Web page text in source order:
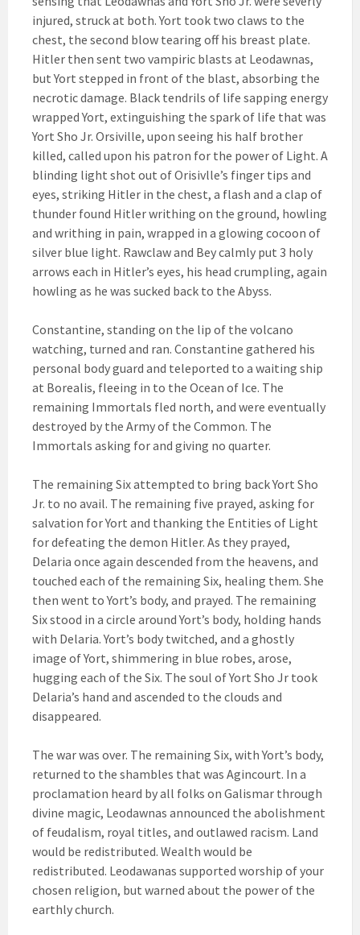
injured, struck at both. Yort took two claws to the
chest, the second blow tearing off his breast plate.
Hitler then sent two vampiric blasts at Leodawnas,
but Yort stepped in front of the blast, absorbing the
necrotic damage. Black tendrils of life sapping energy
wrapped Yort, extinguishing the spark of life that was
Yort Sho Jr. Orsiville, upon seeing his half brother
killed, called upon his patron for the power of Light. A
blinding light shot out of Orisivlle’s finger tips and
eyes, striking Hitler in the chest, a flash and a clap of
thunder found Hitler writhing on the ground, howling
and writhing in pain, wrapped in a glowing cocoon of
silver blue light. Rawclaw and Bey calmly put 3 holy
arrows each in Hitler’s eyes, his head crumpling, again
howling as he was sucked back to the Abyss.
Constantine, standing on the lip of the volcano
watching, turned and ran. Constantine gathered his
personal body guard and teleported to a waiting ship
at Borealis, fleeing in to the Ocean of Ice. The
remaining Immortals fled north, and were eventually
destroyed by the Army of the Common. The
Immortals asking for and giving no quarter.
The remaining Six attempted to bring back Yort Sho
Jr. to no avail. The remaining five prayed, asking for
salvation for Yort and thanking the Entities of Light
for defeating the demon Hitler. As they prayed,
Delaria once again descended from the heavens, and
touched each of the remaining Six, healing them. She
then went to Yort’s body, and prayed. The remaining
Six stood in a circle around Yort’s body, holding hands
with Delaria. Yort’s body twitched, and a ghostly
image of Yort, shimmering in blue robes, arose,
hugging each of the Six. The soul of Yort Sho Jr took
Delaria’s hand and ascended to the clouds and
disappeared.
The war was over. The remaining Six, with Yort’s body,
returned to the shambles that was Agincourt. In a
proclamation heard by all folks on Galismar through
divine magic, Leodawnas announced the abolishment
of feudalism, royal titles, and outlawed racism. Land
would be redistributed. Wealth would be
redistributed. Leodawanas supported worship of your
chosen religion, but warned about the power of the
earthly church.